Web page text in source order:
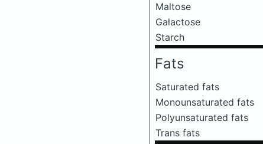
Maltose
Galactose
Starch
Fats
Saturated fats
Monounsaturated fats
Polyunsaturated fats
Trans fats